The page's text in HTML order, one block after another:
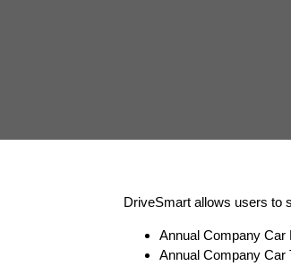
DriveSmart allows users to
Annual Company Car
Annual Company Car